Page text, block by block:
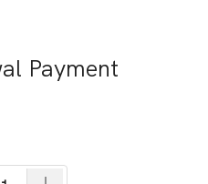
Payment